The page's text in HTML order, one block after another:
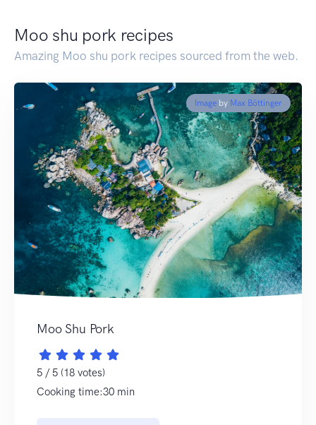
Moo shu pork recipes
Amazing Moo shu pork recipes sourced from the web.
Image by Max Böttinger
Moo Shu Pork
5 / 5 (18 votes)
Cooking time:30 min